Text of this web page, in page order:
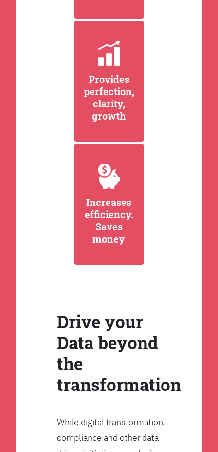
Provides
perfection,
clarity,
growth
Increases
efficiency.
Saves
money
Drive your
Data beyond
the
transformation
While digital transformation,
compliance and other data-